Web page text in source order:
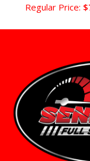
Regular Price: $